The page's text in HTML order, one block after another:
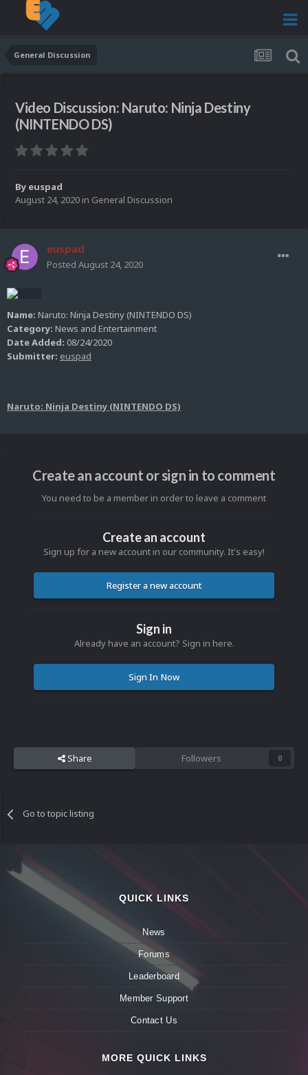
General Discussion
Video Discussion: Naruto: Ninja Destiny
(NINTENDO DS)
By euspad
August 24, 2020 in General Discussion
euspad
Posted August 24, 2020
Name: Naruto: Ninja Destiny (NINTENDO DS)
Category: News and Entertainment
Date Added: 08/24/2020
Submitter: euspad
Naruto: Ninja Destiny (NINTENDO DS)
Create an account or sign in to comment
You need to be a member in order to leave a comment
Create an account
Sign up for a new account in our community. It's easy!
Register a new account
Sign in
Already have an account? Sign in here.
Sign In Now
Share Followers 0
Go to topic listing
QUICK LINKS
News
Forums
Leaderboard
Member Support
Contact Us
MORE QUICK LINKS